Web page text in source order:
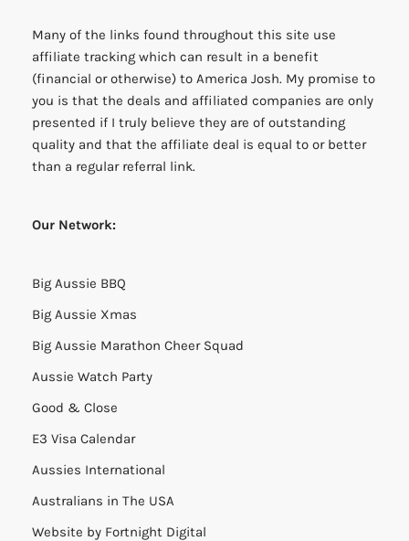
Many of the links found throughout this site use
affiliate tracking which can result in a benefit
(financial or otherwise) to America Josh. My promise to
you is that the deals and affiliated companies are only
presented if I truly believe they are of outstanding
quality and that the affiliate deal is equal to or better
than a regular referral link.
Our Network:
Big Aussie BBQ
Big Aussie Xmas
Big Aussie Marathon Cheer Squad
Aussie Watch Party
Good & Close
E3 Visa Calendar
Aussies International
Australians in The USA
Website by Fortnight Digital